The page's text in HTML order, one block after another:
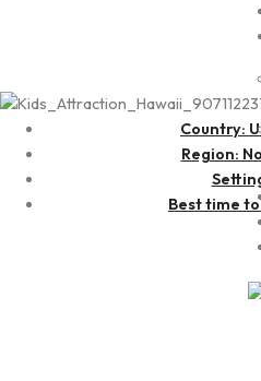
Country:
Region:
Best time